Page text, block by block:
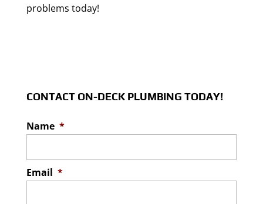
problems today!
CONTACT ON-DECK PLUMBING TODAY!
Name *
Email *